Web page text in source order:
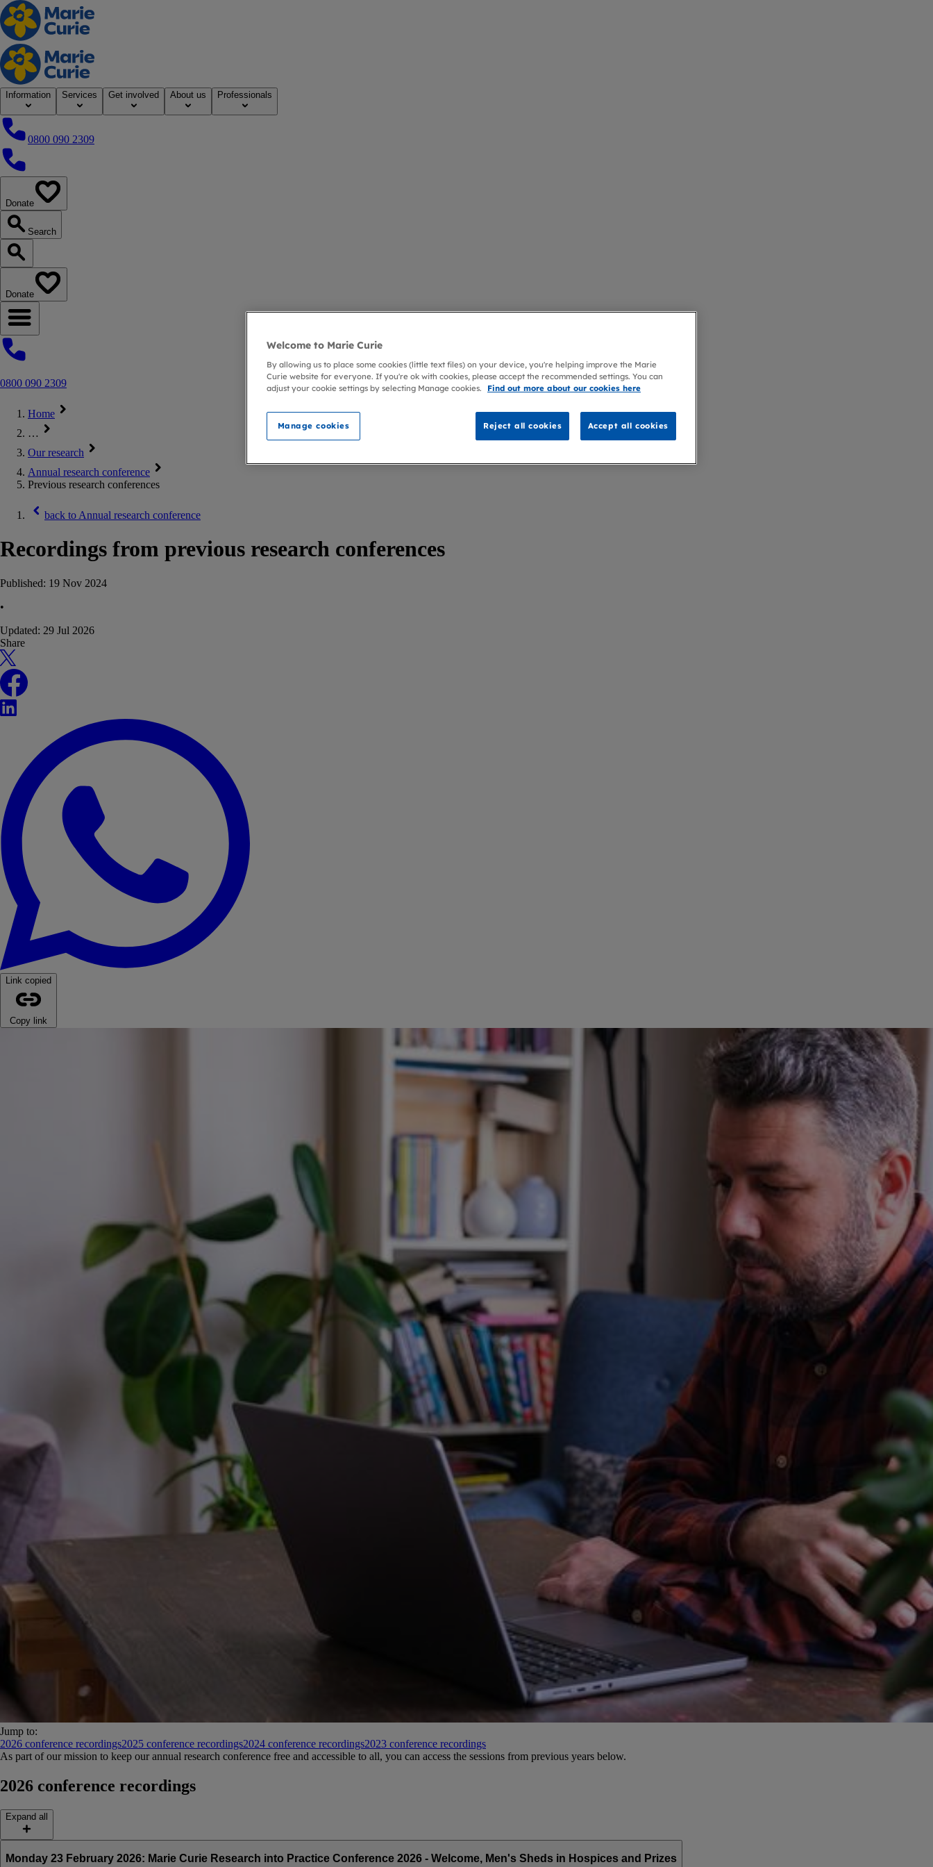
Home
Information Services Get involved About us Professionals
0800 090 2309
0800 090 2309
Donate
Search
Search our website
Donate
Open navigation menu
0800 090 2309
Home
…
Our research
Annual research conference
Previous research conferences
back to Annual research conference
Recordings from previous research conferences
Published: 19 Nov 2024
•
Updated: 29 Jul 2026
Share
X
Facebook
LinkedIn
Link copied
Copy link
Jump to:
2026 conference recordings2025 conference recordings2024 conference recordings2023 conference recordings
As part of our mission to keep our annual research conference free and accessible to all, you can access the sessions from previous years below.
2026 conference recordings
Expand all
Monday 23 February 2026: Marie Curie Research into Practice Conference 2026 - Welcome, Men's Sheds in Hospices and Prizes
Welcome to Marie Curie
By allowing us to place some cookies (little text files) on your device, you're helping improve the Marie
Curie website for everyone. If you're ok with cookies, please accept the recommended settings. You can
adjust your cookie settings by selecting Manage cookies.
Find out more about our cookies here
Manage cookies Reject all cookies Accept all cookies